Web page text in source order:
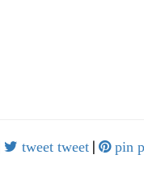
tweet tweet | pin